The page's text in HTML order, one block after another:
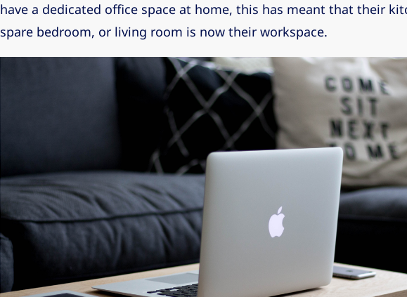
have a dedicated office space at home, this has meant that their
spare bedroom, or living room is now their workspace.